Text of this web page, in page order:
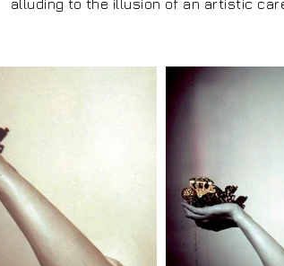
alluding to the illusion of an artistic